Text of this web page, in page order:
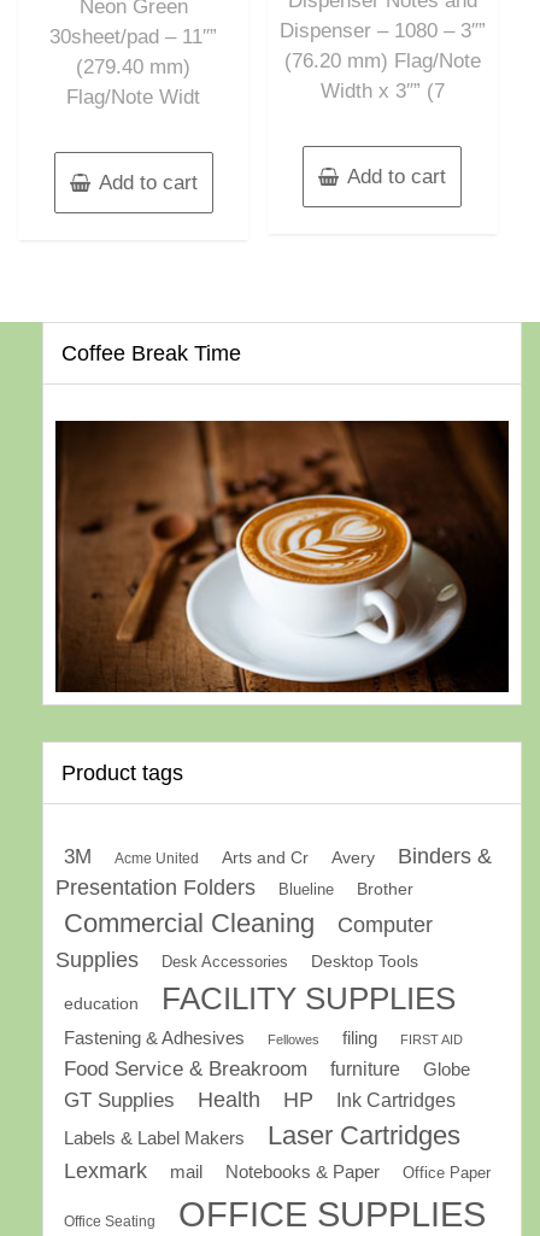
Neon Green
30sheet/pad – 11″”
(279.40 mm)
Flag/Note Widt
Add to cart
Dispenser – 1080 – 3″”
(76.20 mm) Flag/Note
Width x 3″” (7
Add to cart
Coffee Break Time
Product tags
3M Acme United Arts and Cr Avery
Binders &
Presentation Folders
Blueline Brother
Commercial Cleaning
Computer
Supplies
Desk Accessories Desktop Tools
education FACILITY SUPPLIES
Fastening & Adhesives Fellowes filing FIRST AID
Food Service & Breakroom furniture Globe
GT Supplies Health HP
Ink Cartridges
Labels & Label Makers
Laser Cartridges
Lexmark mail Notebooks & Paper Office Paper
Office Seating OFFICE SUPPLIES